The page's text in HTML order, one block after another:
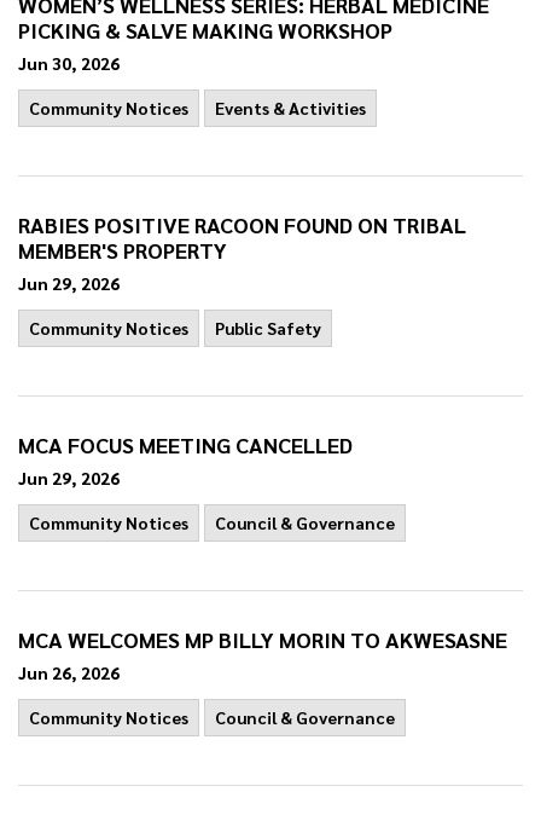
PICKING & SALVE MAKING WORKSHOP
Jun 30, 2026
Community Notices Events & Activities
RABIES POSITIVE RACOON FOUND ON TRIBAL
MEMBER'S PROPERTY
Jun 29, 2026
Community Notices Public Safety
MCA FOCUS MEETING CANCELLED
Jun 29, 2026
Community Notices Council & Governance
MCA WELCOMES MP BILLY MORIN TO AKWESASNE
Jun 26, 2026
Community Notices Council & Governance